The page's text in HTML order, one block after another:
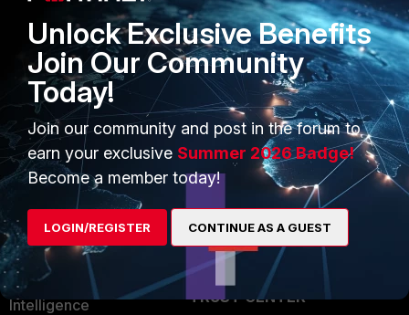
PRODUCTS
Enterprise
Secure Networking
User and Device Security
Security Operations
Application Security
FortiGuard Labs Threat
Intelligence
PARTNERS
Overview
Alliances Ecosystem
Find a Partner
Become a Partner
Partner Login
TRUST CENTER
Unlock Exclusive Benefits
Join Our Community
Today!
Join our community and post in the forum to
earn your exclusive Summer 2026 Badge!
Become a member today!
LOGIN/REGISTER CONTINUE AS A GUEST